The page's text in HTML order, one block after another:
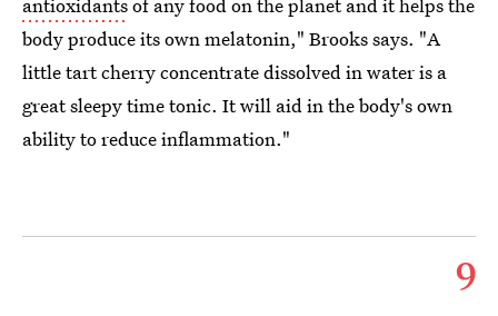
body produce its own melatonin," Brooks says. "A
little tart cherry concentrate dissolved in water is a
great sleepy time tonic. It will aid in the body's own
ability to reduce inflammation."
9